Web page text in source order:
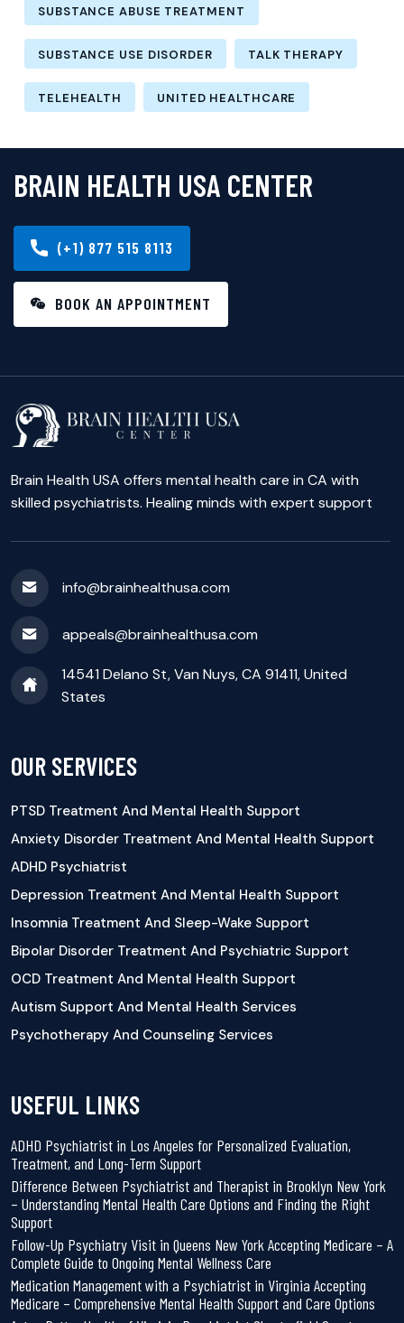
SUBSTANCE ABUSE TREATMENT
SUBSTANCE USE DISORDER TALK THERAPY
TELEHEALTH UNITED HEALTHCARE
BRAIN HEALTH USA CENTER
(+1) 877 515 8113
BOOK AN APPOINTMENT
Brain Health USA offers mental health care in CA with
skilled psychiatrists. Healing minds with expert support
info@brainhealthusa.com
appeals@brainhealthusa.com
14541 Delano St, Van Nuys, CA 91411, United
States
OUR SERVICES
PTSD Treatment And Mental Health Support
Anxiety Disorder Treatment And Mental Health Support
ADHD Psychiatrist
Depression Treatment And Mental Health Support
Insomnia Treatment And Sleep-Wake Support
Bipolar Disorder Treatment And Psychiatric Support
OCD Treatment And Mental Health Support
Autism Support And Mental Health Services
Psychotherapy And Counseling Services
USEFUL LINKS
ADHD Psychiatrist in Los Angeles for Personalized Evaluation,
Treatment, and Long-Term Support
Difference Between Psychiatrist and Therapist in Brooklyn New York
– Understanding Mental Health Care Options and Finding the Right
Support
Follow-Up Psychiatry Visit in Queens New York Accepting Medicare – A
Complete Guide to Ongoing Mental Wellness Care
Medication Management with a Psychiatrist in Virginia Accepting
Medicare – Comprehensive Mental Health Support and Care Options